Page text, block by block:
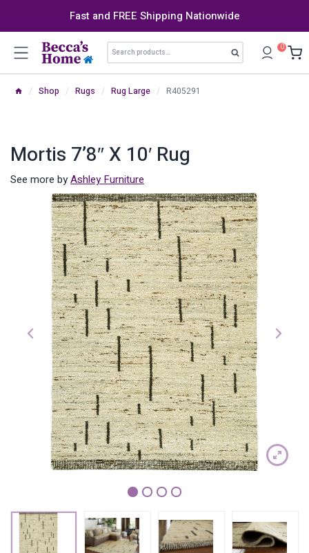
Fast and FREE Shipping Nationwide
Search
for:
Search 0
/ Shop / Rugs / Rug Large / R405291
Mortis 7’8″ X 10′ Rug
See more byAshley Furniture
1 2 3